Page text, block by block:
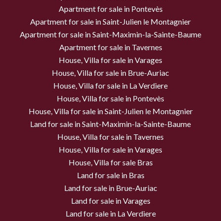
Apartment for sale in Pontevès
Apartment for sale in Saint-Julien le Montagnier
Apartment for sale in Saint-Maximin-la-Sainte-Baume
Apartment for sale in Tavernes
House, Villa for sale in Varages
House, Villa for sale in Brue-Auriac
House, Villa for sale in La Verdiere
House, Villa for sale in Pontevès
House, Villa for sale in Saint-Julien le Montagnier
Land for sale in Saint-Maximin-la-Sainte-Baume
House, Villa for sale in Tavernes
House, Villa for sale in Varages
House, Villa for sale Bras
Land for sale in Bras
Land for sale in Brue-Auriac
Land for sale in Varages
Land for sale in La Verdiere